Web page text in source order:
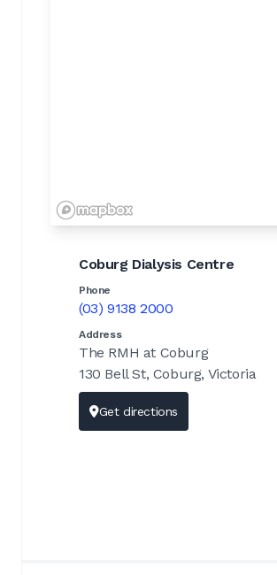
Coburg Dialysis Centre
Phone
(03) 9138 2000
Address
The RMH at Coburg
130 Bell St, Coburg, Victoria
Get directions